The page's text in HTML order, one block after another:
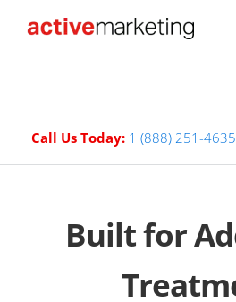
Call Us Today: 1 (888) 251-4635
Built for